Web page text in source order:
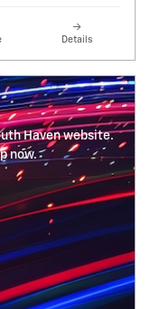
Details
Haven website.
now.